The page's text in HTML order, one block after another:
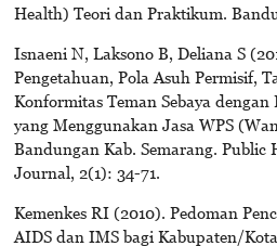
Health) Teori dan Praktikum.
Isnaeni N, Laksono B, Deliana S
Pengetahuan, Pola Asuh Permisif,
Konformitas Teman Sebaya dengan
yang Menggunakan Jasa WPS
Bandungan Kab. Semarang. Public
Journal, 2(1): 34-71.
Kemenkes RI (2010). Pedoman
AIDS dan IMS bagi Kabupaten/